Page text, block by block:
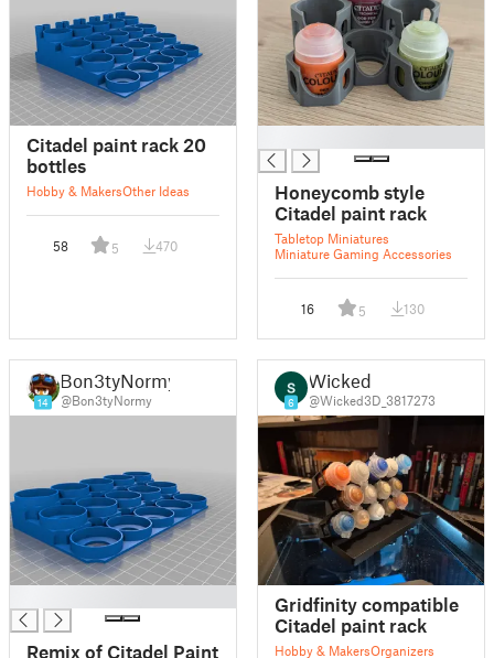
Citadel paint rack 20
bottles
Hobby & MakersOther Ideas
58 5 470
Honeycomb style
Citadel paint rack
Tabletop Miniatures
Miniature Gaming Accessories
16 5 130
14
Bon3tyNormy
@Bon3tyNormy
Remix of Citadel Paint
6
Wicked
@Wicked3D_3817273
Gridfinity compatible
Citadel paint rack
Hobby & MakersOrganizers